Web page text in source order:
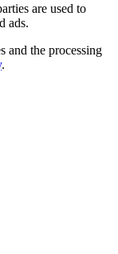
are used to
ads.
and the processing
.